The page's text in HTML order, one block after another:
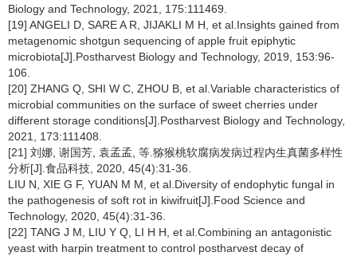
Biology and Technology, 2021, 175:111469.
[19] ANGELI D, SARE A R, JIJAKLI M H, et al.Insights gained from
metagenomic shotgun sequencing of apple fruit epiphytic
microbiota[J].Postharvest Biology and Technology, 2019, 153:96-
106.
[20] ZHANG Q, SHI W C, ZHOU B, et al.Variable characteristics of
microbial communities on the surface of sweet cherries under
different storage conditions[J].Postharvest Biology and Technology,
2021, 173:111408.
[21] 刘娜, 谢国芳, 袁孟孟, 等.猕猴桃软腐病发病过程内生真菌多样性
分析[J].食品科技, 2020, 45(4):31-36.
LIU N, XIE G F, YUAN M M, et al.Diversity of endophytic fungal in
the pathogenesis of soft rot in kiwifruit[J].Food Science and
Technology, 2020, 45(4):31-36.
[22] TANG J M, LIU Y Q, LI H H, et al.Combining an antagonistic
yeast with harpin treatment to control postharvest decay of